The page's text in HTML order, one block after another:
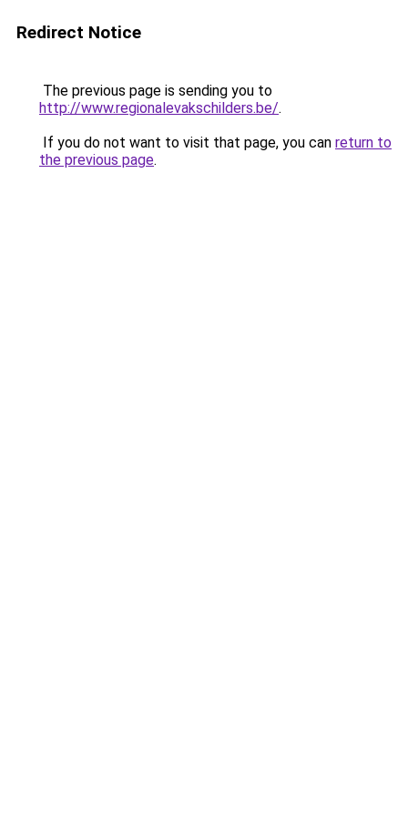
Redirect Notice
The previous page is sending you to
http://www.regionalevakschilders.be/.
If you do not want to visit that page, you can return to
the previous page.